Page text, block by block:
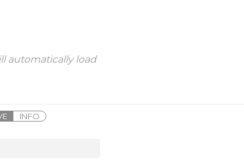
automatically load
INFO